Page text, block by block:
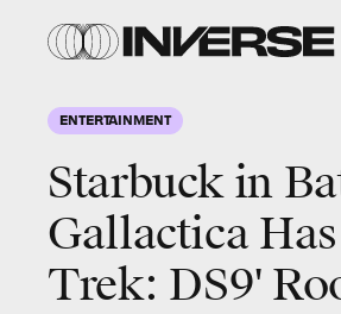
ENTERTAINMENT
Starbuck in
Gallactica
Trek: DS9'